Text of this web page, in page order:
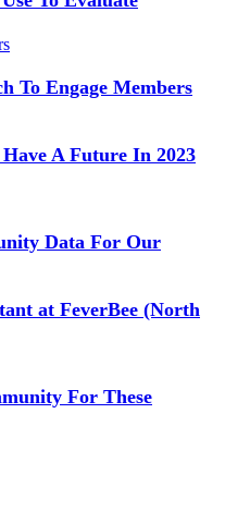
To Engage Members
A Future In 2023
Data For Our
at FeverBee (North
For These